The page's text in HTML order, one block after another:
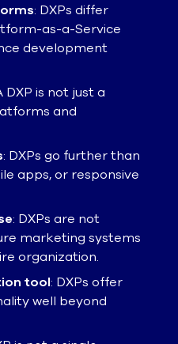
: DXPs differ
as-a-Service
development
DXP is not just a
and
: DXPs go further than
apps, or responsive
: DXPs are not
marketing systems
organization.
tool: DXPs offer
well beyond